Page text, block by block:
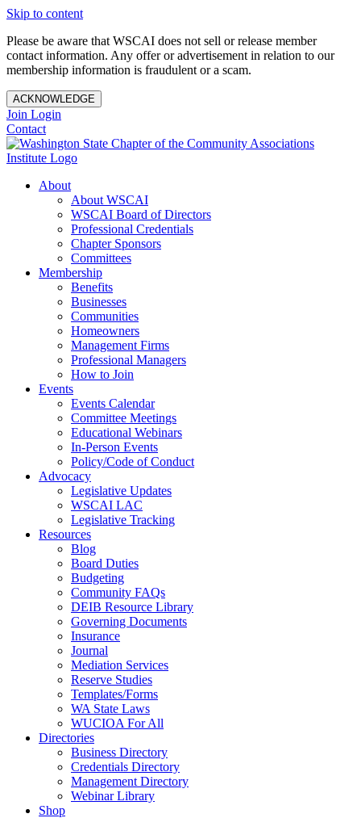
Skip to content
Please be aware that WSCAI does not sell or release member
contact information. Any offer or advertisement in relation to our
membership information is fraudulent or a scam.
ACKNOWLEDGE
Join Login
Contact
About
About WSCAI
WSCAI Board of Directors
Professional Credentials
Chapter Sponsors
Committees
Membership
Benefits
Businesses
Communities
Homeowners
Management Firms
Professional Managers
How to Join
Events
Events Calendar
Committee Meetings
Educational Webinars
In-Person Events
Policy/Code of Conduct
Advocacy
Legislative Updates
WSCAI LAC
Legislative Tracking
Resources
Blog
Board Duties
Budgeting
Community FAQs
DEIB Resource Library
Governing Documents
Insurance
Journal
Mediation Services
Reserve Studies
Templates/Forms
WA State Laws
WUCIOA For All
Directories
Business Directory
Credentials Directory
Management Directory
Webinar Library
Shop